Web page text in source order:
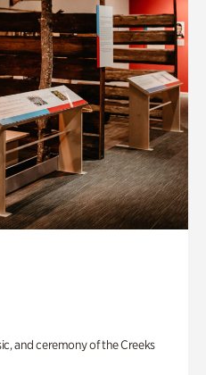
and ceremony of the Creeks